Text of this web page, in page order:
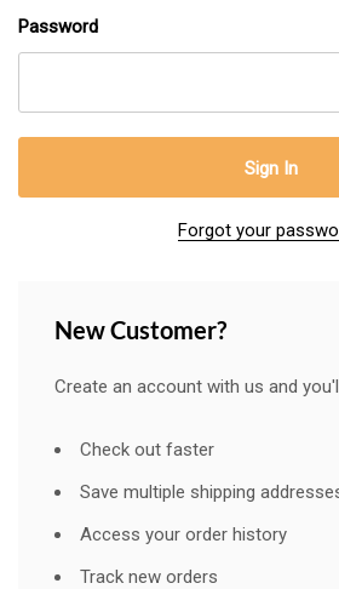
Password
Forgot your
New Customer?
Create an account with us and
Check out faster
Save multiple shipping
Access your order history
Track new orders